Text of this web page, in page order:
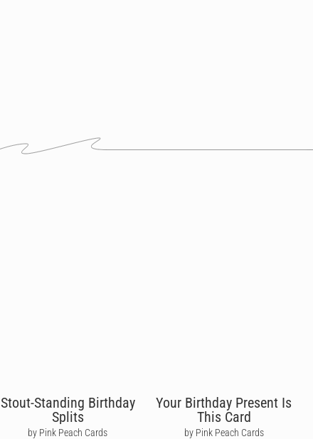
Stout-Standing Birthday
Splits
by Pink Peach Cards
Your Birthday Present Is
This Card
by Pink Peach Cards